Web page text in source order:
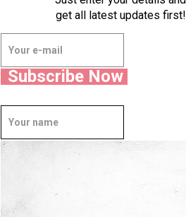
get all latest updates first!
Subscribe Now